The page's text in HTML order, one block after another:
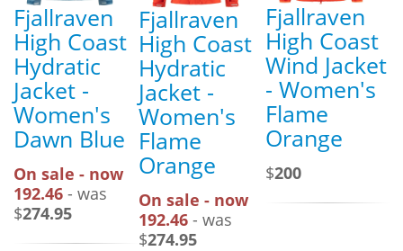
Fjallraven
High Coast
Hydratic
Jacket -
Women's
Dawn Blue
On sale - now
192.46 - was
$274.95
Fjallraven
High Coast
Hydratic
Jacket -
Women's
Flame
Orange
On sale - now
192.46 - was
$274.95
Fjallraven
High Coast
Wind Jacket
- Women's
Flame
Orange
$200